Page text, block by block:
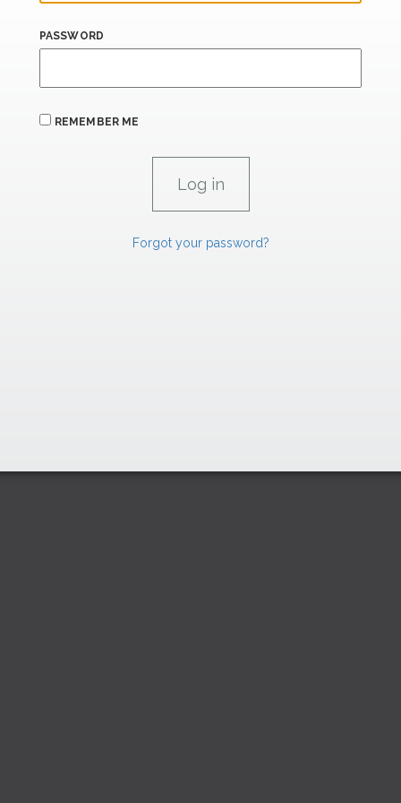
PASSWORD
REMEMBER ME
Forgot your password?